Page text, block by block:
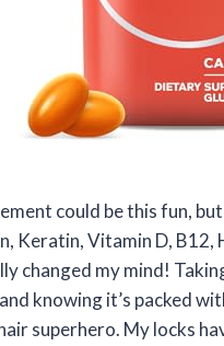
could be this fun,
Keratin, Vitamin D, B12,
changed my mind!
knowing it’s packed
superhero. My locks